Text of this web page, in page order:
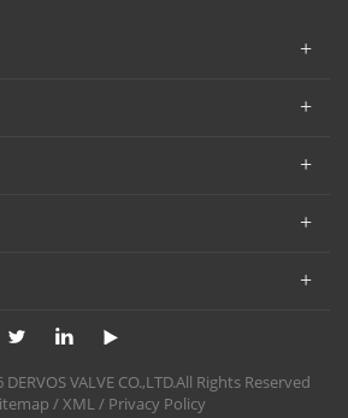
VALVE CO.,LTD.All Rights Reserved
/XML/ Privacy Policy